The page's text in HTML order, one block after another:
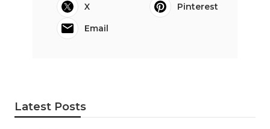
X
Pinterest
Email
Latest Posts